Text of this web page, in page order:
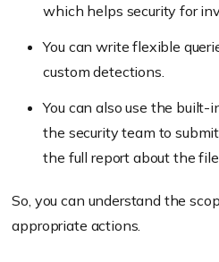
which helps security for
You can write flexible
custom detections.
You can also use the
the security team to
the full report about the
So, you can understand the
appropriate actions.